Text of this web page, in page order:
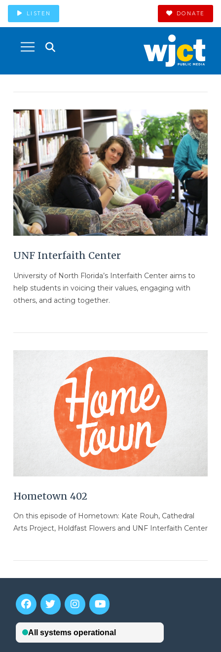
LISTEN DONATE
VIEW POST
UNF Interfaith Center
University of North Florida’s Interfaith Center aims to
help students in voicing their values, engaging with
others, and acting together.
Hometown 402
On this episode of Hometown: Kate Rouh, Cathedral
Arts Project, Holdfast Flowers and UNF Interfaith Center